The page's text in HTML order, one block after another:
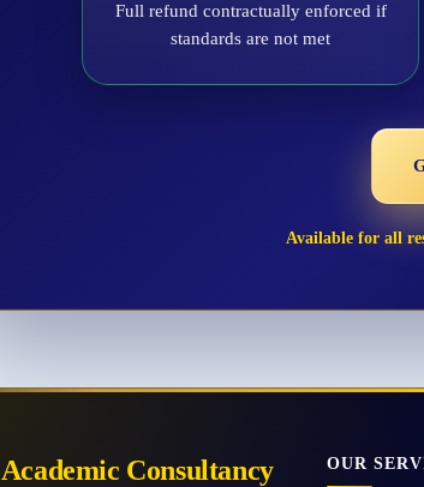
Full refund contractually enforced if
standards are not met
Available for all
Academic Consultancy OUR